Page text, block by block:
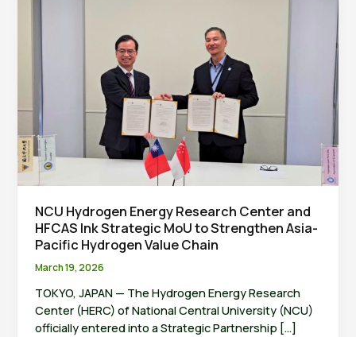
NCU Hydrogen Energy Research Center and
HFCAS Ink Strategic MoU to Strengthen Asia-
Pacific Hydrogen Value Chain
March 19, 2026
TOKYO, JAPAN — The Hydrogen Energy Research
Center (HERC) of National Central University (NCU)
officially entered into a Strategic Partnership […]